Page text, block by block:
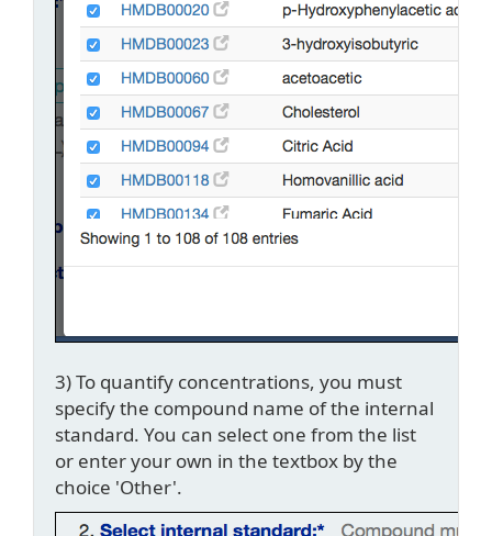
3) To quantify concentrations, you must
specify the compound name of the internal
standard. You can select one from the list
or enter your own in the textbox by the
choice 'Other'.